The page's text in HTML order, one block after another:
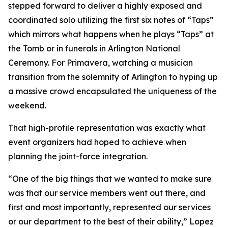
stepped forward to deliver a highly exposed and
coordinated solo utilizing the first six notes of “Taps”
which mirrors what happens when he plays “Taps” at
the Tomb or in funerals in Arlington National
Ceremony. For Primavera, watching a musician
transition from the solemnity of Arlington to hyping up
a massive crowd encapsulated the uniqueness of the
weekend.
That high-profile representation was exactly what
event organizers had hoped to achieve when
planning the joint-force integration.
“One of the big things that we wanted to make sure
was that our service members went out there, and
first and most importantly, represented our services
or our department to the best of their ability,” Lopez